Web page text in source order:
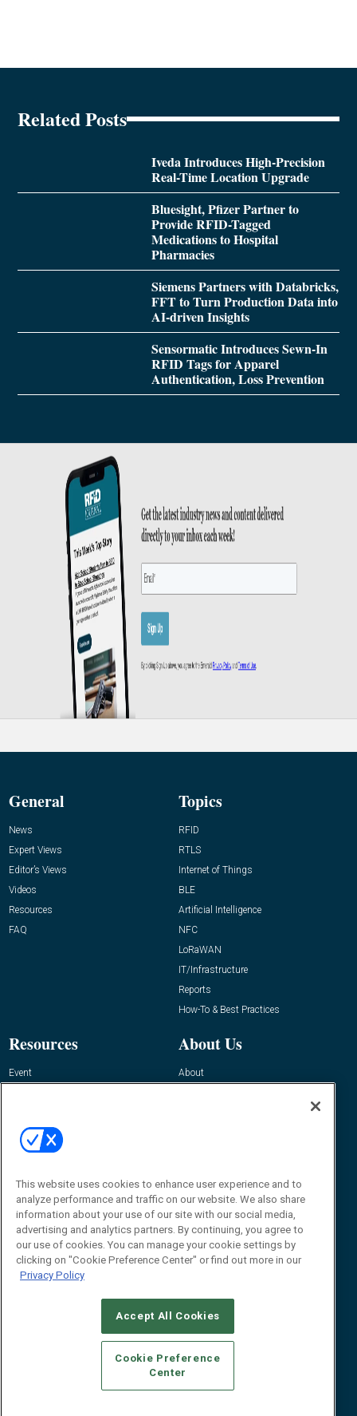
Related Posts
Iveda Introduces High-Precision
Real-Time Location Upgrade
Bluesight, Pfizer Partner to
Provide RFID-Tagged
Medications to Hospital
Pharmacies
Siemens Partners with Databricks,
FFT to Turn Production Data into
AI-driven Insights
Sensormatic Introduces Sewn-In
RFID Tags for Apparel
Authentication, Loss Prevention
General
News
Expert Views
Editor’s Views
Videos
Resources
FAQ
Topics
RFID
RTLS
Internet of Things
BLE
Artificial Intelligence
NFC
LoRaWAN
IT/Infrastructure
Reports
How-To & Best Practices
Resources
Event
About Us
About
Contact Us
Journal
Editor@RFIDJournal.com
© 2026Emerald X, LLC.All Rights Reserved
CAREERS AUTHORIZED SERVICE PROVIDERS
STANDARDS OF CONDUCT
YOUR PRIVACY CHOICES
TERMS OF USE
PRIVACY POLICY
This website uses cookies to enhance user experience and to
analyze performance and traffic on our website. We also share
information about your use of our site with our social media,
advertising and analytics partners. By continuing, you agree to
our use of cookies. You can manage your cookie settings by
clicking on "Cookie Preference Center" or find out more in our
Privacy Policy
Accept All Cookies
Cookie Preference
Center